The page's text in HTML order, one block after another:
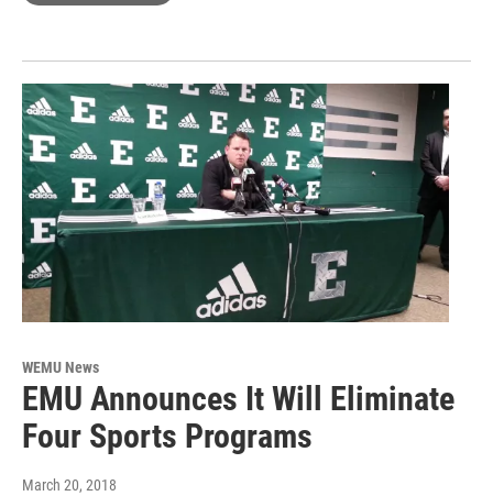
WEMU News
EMU Announces It Will Eliminate
Four Sports Programs
March 20, 2018